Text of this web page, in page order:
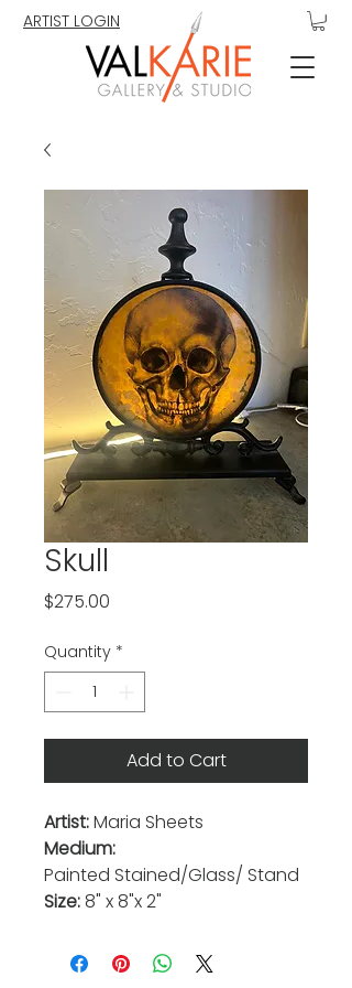
ARTIST LOGIN
Skull
$275.00
Quantity *
Add to Cart
Artist:Maria Sheets
Medium:
Painted Stained/Glass/ Stand
Size:8" x 8"x 2"